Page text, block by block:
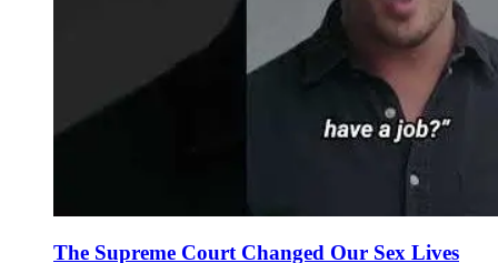
The Supreme Court Changed Our Sex Lives